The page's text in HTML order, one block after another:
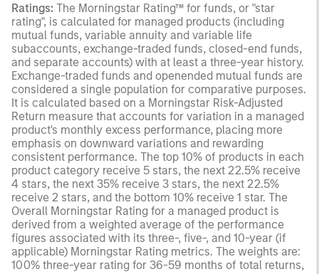
Ratings: The Morningstar Rating™ for funds, or "star
rating", is calculated for managed products (including
mutual funds, variable annuity and variable life
subaccounts, exchange-traded funds, closed-end funds,
and separate accounts) with at least a three-year history.
Exchange-traded funds and openended mutual funds are
considered a single population for comparative purposes.
It is calculated based on a Morningstar Risk-Adjusted
Return measure that accounts for variation in a managed
product's monthly excess performance, placing more
emphasis on downward variations and rewarding
consistent performance. The top 10% of products in each
product category receive 5 stars, the next 22.5% receive
4 stars, the next 35% receive 3 stars, the next 22.5%
receive 2 stars, and the bottom 10% receive 1 star. The
Overall Morningstar Rating for a managed product is
derived from a weighted average of the performance
figures associated with its three-, five-, and 10-year (if
applicable) Morningstar Rating metrics. The weights are:
100% three-year rating for 36-59 months of total returns,